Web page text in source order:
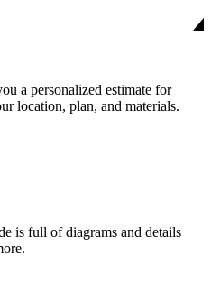
a personalized estimate for
location, plan, and materials.
is full of diagrams and details